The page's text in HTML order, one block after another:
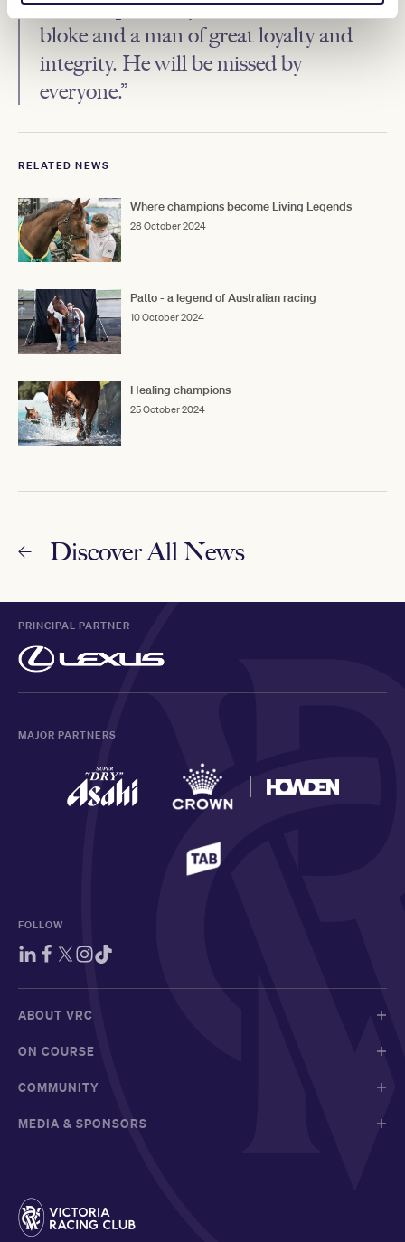
More importantly, he was a terrific
bloke and a man of great loyalty and
integrity. He will be missed by
everyone.”
RELATED NEWS
Where champions become Living Legends
28 October 2024
Patto - a legend of Australian racing
10 October 2024
Healing champions
25 October 2024
Discover All News
PRINCIPAL PARTNER
MAJOR PARTNERS
FOLLOW
ABOUT VRC
ON COURSE
COMMUNITY
MEDIA & SPONSORS